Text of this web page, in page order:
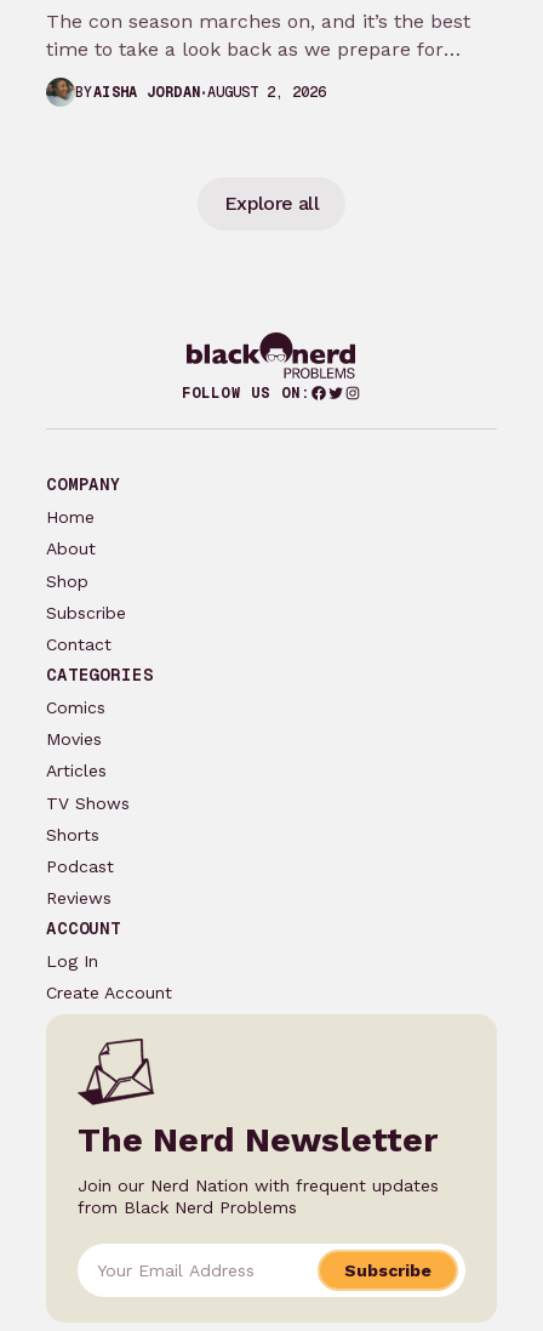
The con season marches on, and it’s the best
time to take a look back as we prepare for
New…
BYAISHA JORDAN AUGUST 2, 2026
Explore all
FOLLOW US ON: Facebook
Twitter
Instagram
COMPANY
Home
About
Shop
Subscribe
Contact
CATEGORIES
Comics
Movies
Articles
TV Shows
Shorts
Podcast
Reviews
ACCOUNT
Log In
Create Account
The Nerd Newsletter
Join our Nerd Nation with frequent updates
from Black Nerd Problems
Subscribe